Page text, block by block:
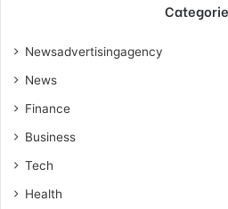
Newsadvertisingagency
News
Finance
Business
Tech
Health